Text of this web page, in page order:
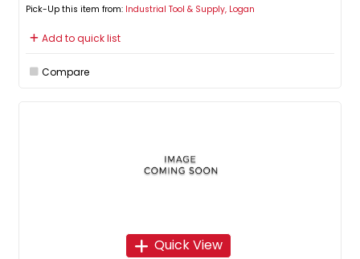
Pick-Up this item from: Industrial Tool & Supply, Logan
Add to quick list
Compare
Quick View